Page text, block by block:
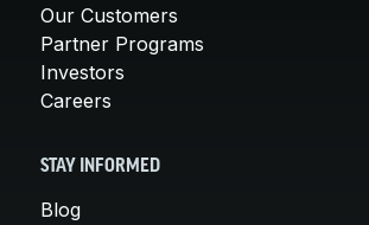
Our Customers
Partner Programs
Investors
Careers
STAY INFORMED
Blog